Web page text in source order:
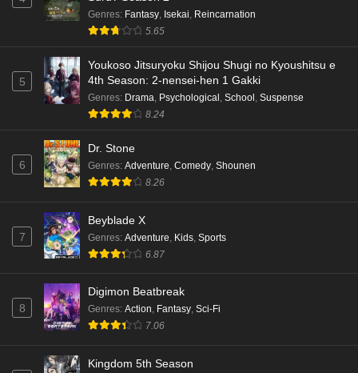
Genres: Fantasy Isekai Reincarnation
5.65
5
Youkoso Jitsuryoku Shijou Shugi no Kyoushitsu e
4th Season: 2-nensei-hen 1 Gakki
Genres: Drama Psychological School Suspense
8.24
6
Dr. Stone
Genres: Adventure Comedy Shounen
8.26
7
Beyblade X
Genres: Adventure Kids Sports
6.87
8
Digimon Beatbreak
Genres: Action, Fantasy, Sci-Fi
7.06
Kingdom 5th Season